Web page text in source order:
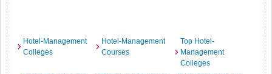
Hotel-Management
Colleges
Hotel-Management
Courses
Top Hotel-
Management
Colleges